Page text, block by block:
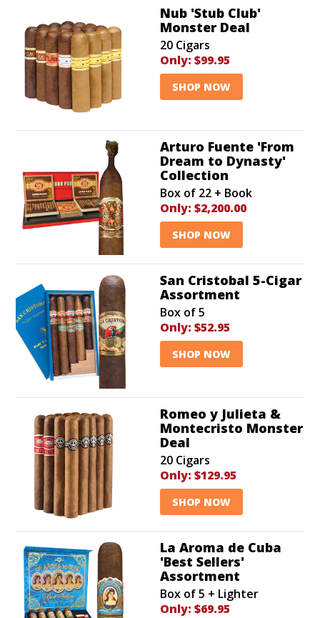
Nub 'Stub Club'
Monster Deal
20 Cigars
Only: $99.95
SHOP NOW
Arturo Fuente 'From
Dream to Dynasty'
Collection
Box of 22 + Book
Only: $2,200.00
SHOP NOW
San Cristobal 5-Cigar
Assortment
Box of 5
Only: $52.95
SHOP NOW
Romeo y Julieta &
Montecristo Monster
Deal
20 Cigars
Only: $129.95
SHOP NOW
La Aroma de Cuba
'Best Sellers'
Assortment
Box of 5 + Lighter
Only: $69.95